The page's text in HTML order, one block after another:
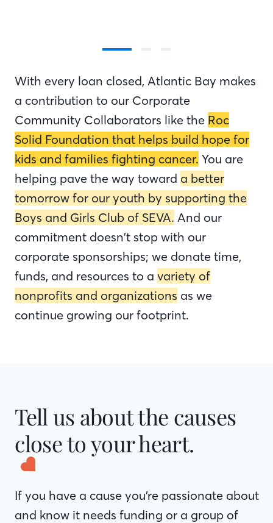
With every loan closed, Atlantic Bay makes
a contribution to our Corporate
Community Collaborators like the Roc
Solid Foundation that helps build hope for
kids and families fighting cancer. You are
helping pave the way toward a better
tomorrow for our youth by supporting the
Boys and Girls Club of SEVA. And our
commitment doesn’t stop with our
corporate sponsorships; we donate time,
funds, and resources to a variety of
nonprofits and organizations as we
continue growing our footprint.
Tell us about the causes
close to your heart.
If you have a cause you’re passionate about
and know it needs funding or a group of